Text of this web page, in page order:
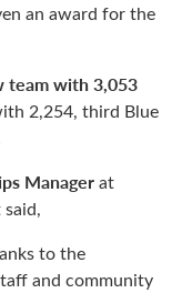
an award for the
team with 3,053
2,254, third Blue
Managerat
to the
and community